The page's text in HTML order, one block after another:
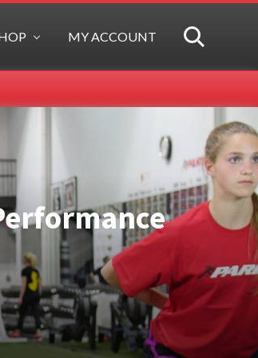
MY ACCOUNT SEARCH